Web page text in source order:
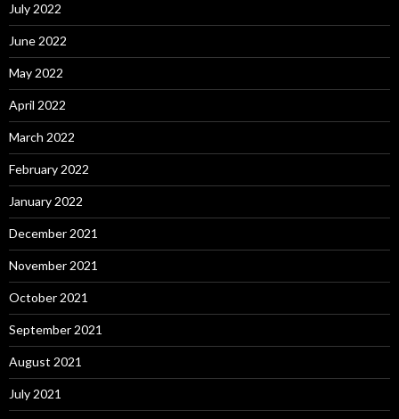
July 2022
June 2022
May 2022
April 2022
March 2022
February 2022
January 2022
December 2021
November 2021
October 2021
September 2021
August 2021
July 2021